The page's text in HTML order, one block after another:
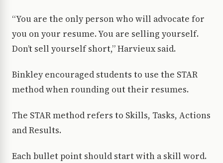
“You are the only person who will advocate for
you on your resume. You are selling yourself.
Don’t sell yourself short,” Harvieux said.
Binkley encouraged students to use the STAR
method when rounding out their resumes.
The STAR method refers to Skills, Tasks, Actions
and Results.
Each bullet point should start with a skill word.